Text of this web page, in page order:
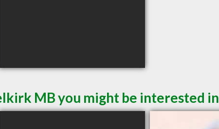
MB you might be interested in